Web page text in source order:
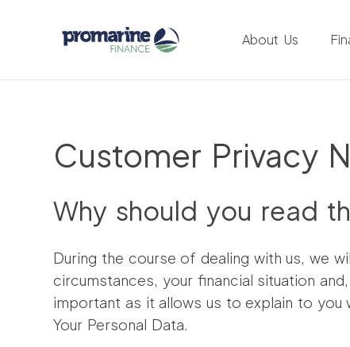
About Us
Customer Privacy
Why should you read
During the course of dealing with us, we
circumstances, your financial situation
important as it allows us to explain to you
Your Personal Data.